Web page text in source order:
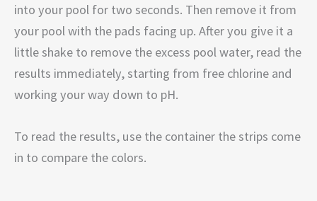
into your pool for two seconds. Then remove it from
your pool with the pads facing up. After you give it a
little shake to remove the excess pool water, read the
results immediately, starting from free chlorine and
working your way down to pH.
To read the results, use the container the strips come
in to compare the colors.